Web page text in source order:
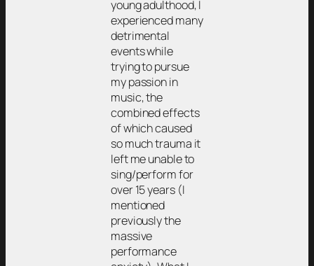
young adulthood, I
experienced many
detrimental
events while
trying to pursue
my passion in
music, the
combined effects
of which caused
so much trauma it
left me unable to
sing/perform for
over 15 years (I
mentioned
previously the
massive
performance